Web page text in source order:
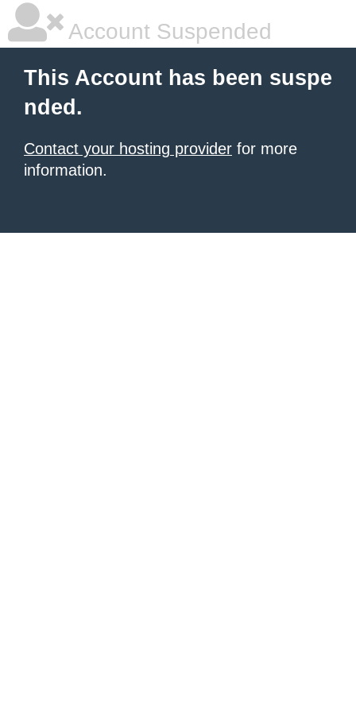
Account Suspended
This Account has been suspe
nded.
Contact your hosting provider for more
information.